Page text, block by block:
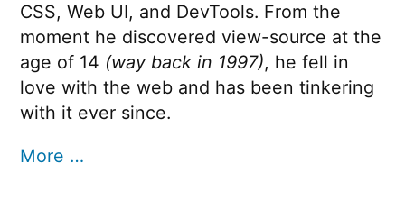
CSS, Web UI, and DevTools. From the
moment he discovered view-source at the
age of 14 (way back in 1997), he fell in
love with the web and has been tinkering
with it ever since.
More …